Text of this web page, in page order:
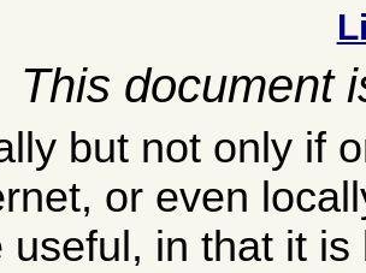
This document
but not only if
or even
useful, in that it